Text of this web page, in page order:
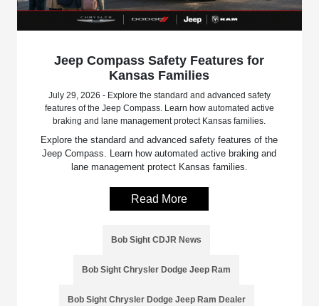
Jeep Compass Safety Features for
Kansas Families
July 29, 2026 - Explore the standard and advanced safety
features of the Jeep Compass. Learn how automated active
braking and lane management protect Kansas families.
Explore the standard and advanced safety features of the
Jeep Compass. Learn how automated active braking and
lane management protect Kansas families.
Read More
Bob Sight CDJR News
Bob Sight Chrysler Dodge Jeep Ram
Bob Sight Chrysler Dodge Jeep Ram Dealer